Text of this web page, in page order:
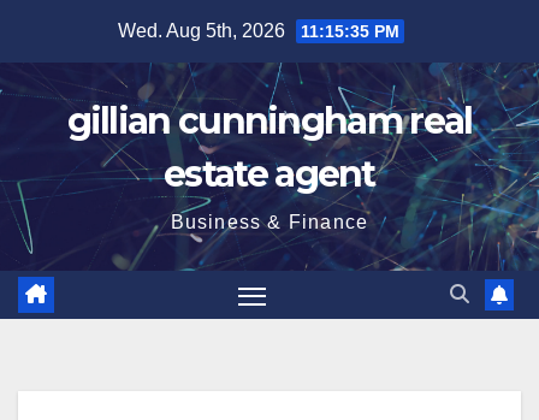
content
Wed. Aug 5th, 2026 11:15:36 PM
gillian cunningham real
estate agent
Business & Finance